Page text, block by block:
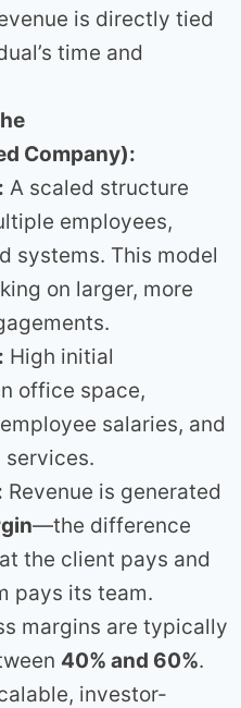
is directly tied
time and
Company):
A scaled structure
employees,
systems. This model
on larger, more
High initial
office space,
salaries, and
services.
Revenue is generated
—the difference
the client pays and
pays its team.
margins are typically
40% and 60%.
investor-